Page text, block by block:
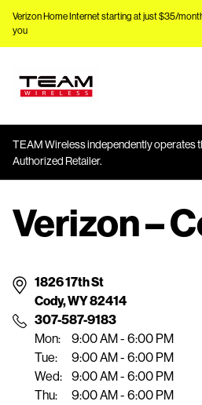
Verizon Home Internet starting at just $35/
you
p
t
M
a
C
n
TEAM Wireless independently operates
Authorized Retailer.
Verizon –
1826 17th St
Cody, WY 82414
307-587-9183
Mon:
9:00 AM - 6:00 PM
Tue:
9:00 AM - 6:00 PM
Wed:
9:00 AM - 6:00 PM
Thu:
9:00 AM - 6:00 PM